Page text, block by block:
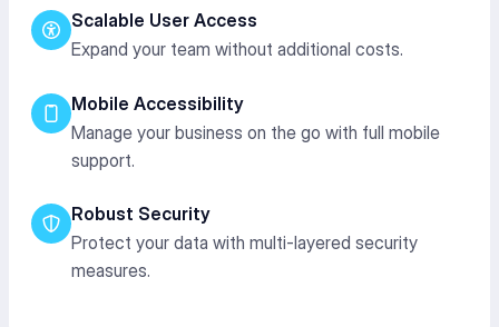
Scalable User Access
Expand your team without additional costs.
Mobile Accessibility
Manage your business on the go with full mobile
support.
Robust Security
Protect your data with multi-layered security
measures.